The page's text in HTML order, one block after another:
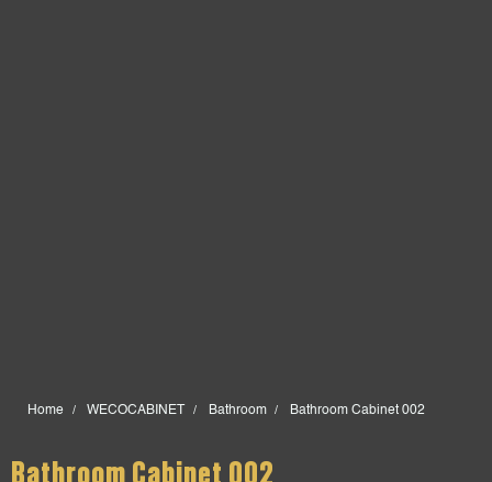
Home WECOCABINET Bathroom Bathroom Cabinet 002
Bathroom Cabinet 002